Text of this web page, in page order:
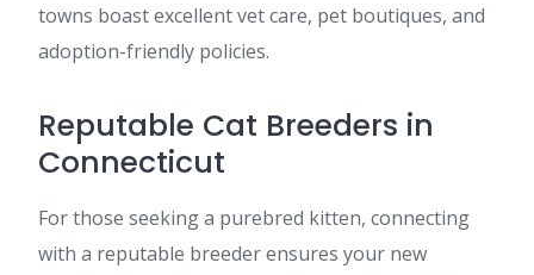
towns boast excellent vet care, pet boutiques, and
adoption-friendly policies.
Reputable Cat Breeders in
Connecticut
For those seeking a purebred kitten, connecting
with a reputable breeder ensures your new